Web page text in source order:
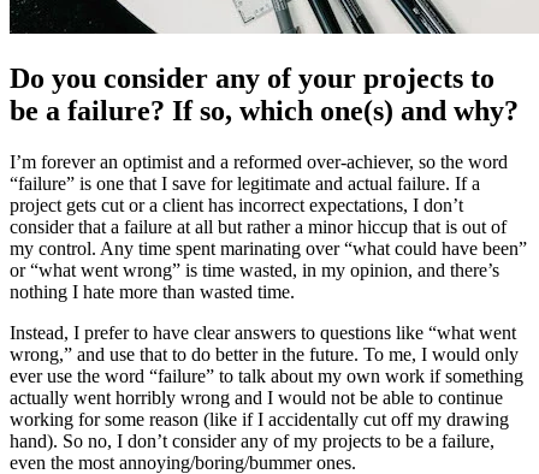
Do you consider any of your projects to
be a failure? If so, which one(s) and why?
I’m forever an optimist and a reformed over-achiever, so the word
“failure” is one that I save for legitimate and actual failure. If a
project gets cut or a client has incorrect expectations, I don’t
consider that a failure at all but rather a minor hiccup that is out of
my control. Any time spent marinating over “what could have been”
or “what went wrong” is time wasted, in my opinion, and there’s
nothing I hate more than wasted time.
Instead, I prefer to have clear answers to questions like “what went
wrong,” and use that to do better in the future. To me, I would only
ever use the word “failure” to talk about my own work if something
actually went horribly wrong and I would not be able to continue
working for some reason (like if I accidentally cut off my drawing
hand). So no, I don’t consider any of my projects to be a failure,
even the most annoying/boring/bummer ones.